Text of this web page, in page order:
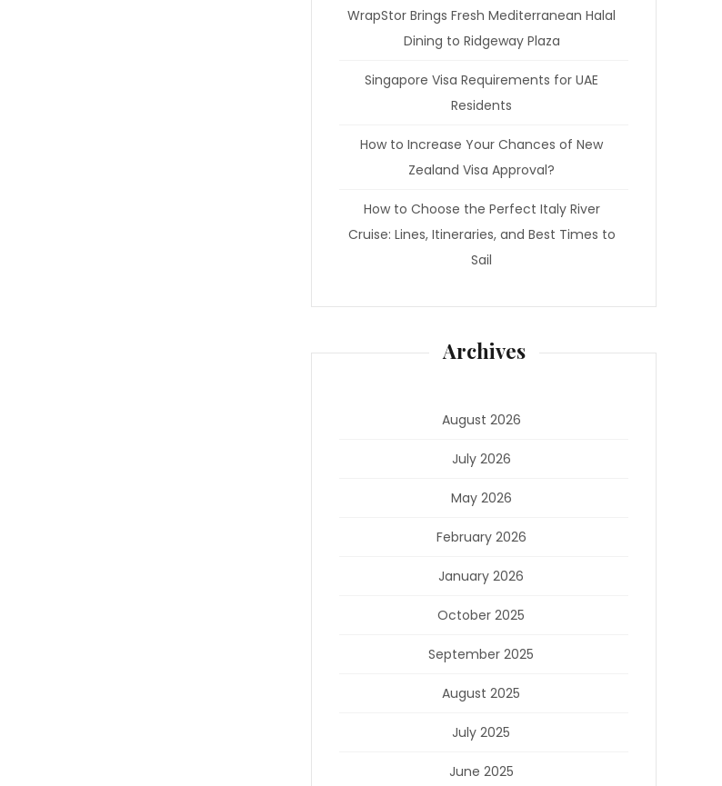
WrapStor Brings Fresh Mediterranean Halal
Dining to Ridgeway Plaza
Singapore Visa Requirements for UAE
Residents
How to Increase Your Chances of New
Zealand Visa Approval?
How to Choose the Perfect Italy River
Cruise: Lines, Itineraries, and Best Times to
Sail
Archives
August 2026
July 2026
May 2026
February 2026
January 2026
October 2025
September 2025
August 2025
July 2025
June 2025